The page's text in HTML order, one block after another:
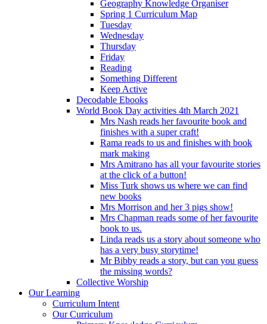
Geography Knowledge Organiser
Spring 1 Curriculum Map
Tuesday
Wednesday
Thursday
Friday
Reading
Something Different
Keep Active
Decodable Ebooks
World Book Day activities 4th March 2021
Mrs Nash reads her favourite book and
finishes with a super craft!
Rama reads to us and finishes with book
mark making
Mrs Amitrano has all your favourite stories
at the click of a button!
Miss Turk shows us where we can find
new books
Mrs Morrison and her 3 pigs show!
Mrs Chapman reads some of her favourite
book to us.
Linda reads us a story about someone who
has a very busy storytime!
Mr Bibby reads a story, but can you guess
the missing words?
Collective Worship
Our Learning
Curriculum Intent
Our Curriculum